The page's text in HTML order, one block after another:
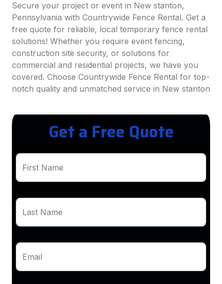
Secure your project or event in New stanton,
Pennsylvania with Countrywide Fence Rental. Get a
free quote for reliable, local temporary fence rental
solutions! Whether you require event fencing,
construction site security, or solutions for
commercial and residential projects, we have you
covered. Choose Countrywide Fence Rental for top-
notch quality and unmatched service in New stanton
Get a Free Quote
First Name
Last Name
Email